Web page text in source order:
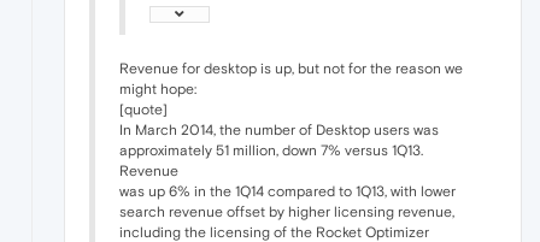
Revenue for desktop is up, but not for the reason we
might hope:
[quote]
In March 2014, the number of Desktop users was
approximately 51 million, down 7% versus 1Q13.
Revenue
was up 6% in the 1Q14 compared to 1Q13, with lower
search revenue offset by higher licensing revenue,
including the licensing of the Rocket Optimizer